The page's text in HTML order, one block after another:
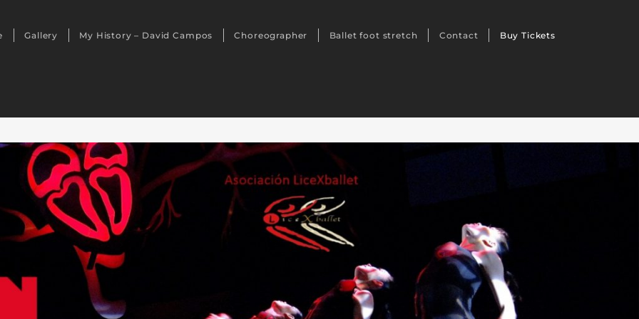
Gallery My History – David Campos Choreographer Ballet foot stretch Contact Buy Tickets